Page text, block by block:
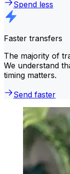
Spend less
Faster transfers
The majority of
We understand
timing matters.
Send faster